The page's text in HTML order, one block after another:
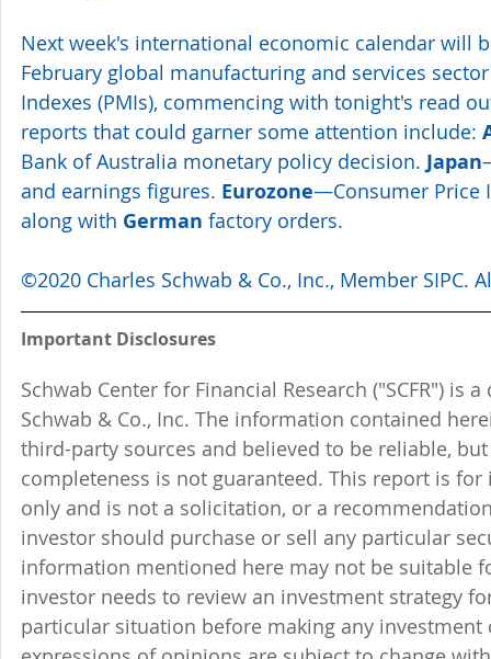
Next week's international economic calendar will
February global manufacturing and services
Indexes (PMIs), commencing with tonight's read
reports that could garner some attention include:
Bank of Australia monetary policy decision. Japan
and earnings figures. Eurozone—Consumer Price
along with German factory orders.
©2020 Charles Schwab & Co., Inc., Member SIPC.
Important Disclosures
Schwab Center for Financial Research ("SCFR") is
Schwab & Co., Inc. The information contained
third-party sources and believed to be reliable,
completeness is not guaranteed. This report is
only and is not a solicitation, or a
investor should purchase or sell any particular
information mentioned here may not be suitable
investor needs to review an investment strategy
particular situation before making any